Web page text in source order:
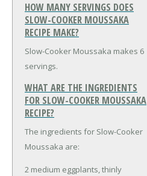
HOW MANY SERVINGS DOES
SLOW-COOKER MOUSSAKA
RECIPE MAKE?
Slow-Cooker Moussaka makes 6
servings.
WHAT ARE THE INGREDIENTS
FOR SLOW-COOKER MOUSSAKA
RECIPE?
The ingredients for Slow-Cooker
Moussaka are:
2 medium eggplants, thinly